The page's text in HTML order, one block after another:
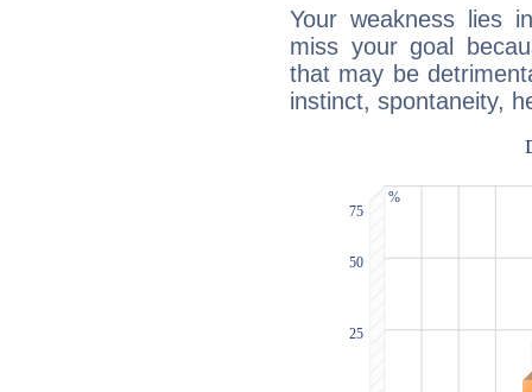
Your weakness lies
miss your goal
that may be
instinct, spontaneity,